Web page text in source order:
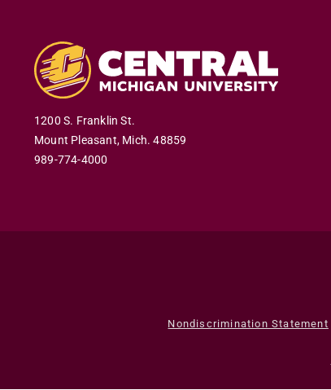
1200 S. Franklin St.
Mount Pleasant, Mich.48859
989-774-4000
Nondiscrimination Statement